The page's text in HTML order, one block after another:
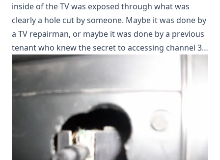
inside of the TV was exposed through what was
clearly a hole cut by someone. Maybe it was done by
a TV repairman, or maybe it was done by a previous
tenant who knew the secret to accessing channel 3…